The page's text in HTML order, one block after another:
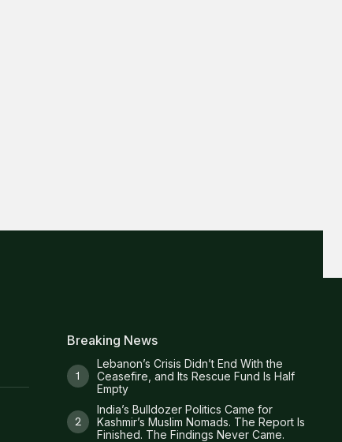
Breaking News
Lebanon’s Crisis Didn’t End With the
Ceasefire, and Its Rescue Fund Is Half
Empty
India’s Bulldozer Politics Came for
Kashmir’s Muslim Nomads. The Report Is
Finished. The Findings Never Came.